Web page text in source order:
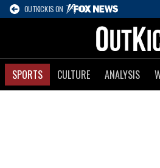
OUTKICK IS ON
SPORTS CULTURE ANALYSIS